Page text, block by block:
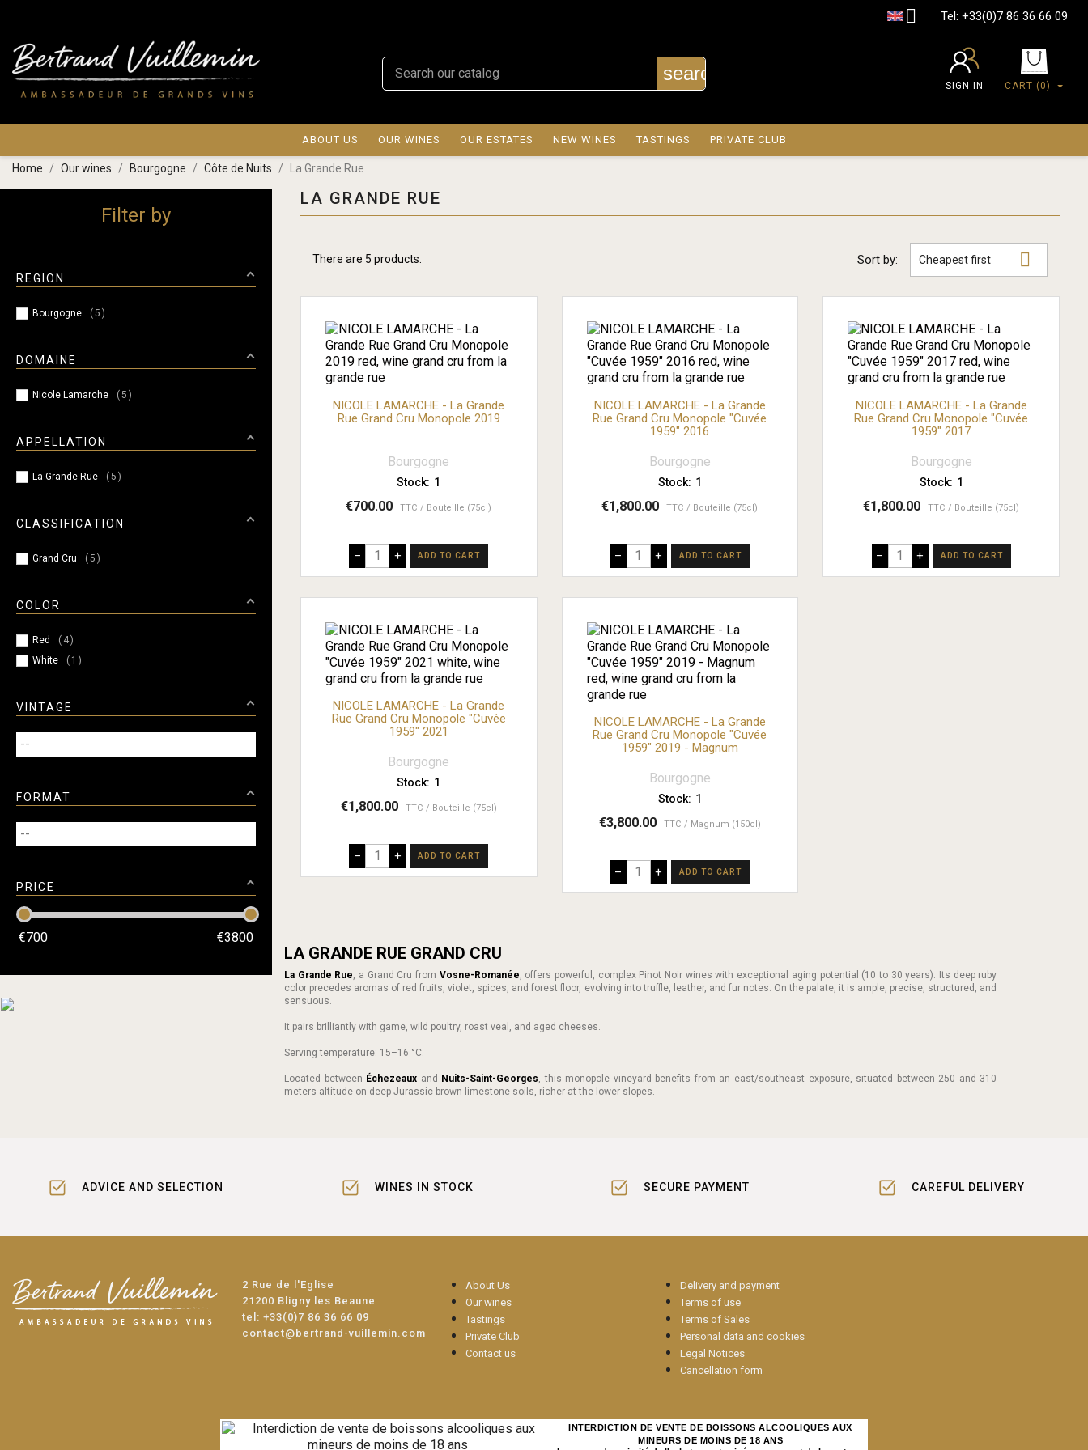
 Tel: +33(0)7 86 36 66 09
search
CART (0)
SIGN IN
ABOUT US OUR WINES OUR ESTATES NEW WINES TASTINGS PRIVATE CLUB
Home Our wines Bourgogne Côte de Nuits La Grande Rue
Filter by
REGION
Bourgogne 5
DOMAINE
Nicole Lamarche 5
APPELLATION
La Grande Rue 5
CLASSIFICATION
Grand Cru 5
COLOR
Red
4
White
1
VINTAGE
FORMAT
PRICE
€700 €3800
LA GRANDE RUE
There are 5 products. Sort by: Cheapest first 
NICOLE LAMARCHE - La Grande
Rue Grand Cru Monopole 2019
Bourgogne
Stock: 1
€700.00 TTC Bouteille (75cl)
– + ADD TO CART
NICOLE LAMARCHE - La Grande
Rue Grand Cru Monopole "Cuvée
1959" 2016
Bourgogne
Stock: 1
€1,800.00 TTC Bouteille (75cl)
– + ADD TO CART
NICOLE LAMARCHE - La Grande
Rue Grand Cru Monopole "Cuvée
1959" 2017
Bourgogne
Stock: 1
€1,800.00 TTC Bouteille (75cl)
– + ADD TO CART
NICOLE LAMARCHE - La Grande
Rue Grand Cru Monopole "Cuvée
1959" 2021
Bourgogne
Stock: 1
€1,800.00 TTC Bouteille (75cl)
– + ADD TO CART
NICOLE LAMARCHE - La Grande
Rue Grand Cru Monopole "Cuvée
1959" 2019 - Magnum
Bourgogne
Stock: 1
€3,800.00 TTC Magnum (150cl)
– + ADD TO CART
LA GRANDE RUE GRAND CRU
La Grande Rue, a Grand Cru from Vosne-Romanée, offers powerful, complex Pinot Noir wines with exceptional aging potential (10 to 30 years). Its deep ruby
color precedes aromas of red fruits, violet, spices, and forest floor, evolving into truffle, leather, and fur notes. On the palate, it is ample, precise, structured, and
sensuous.
It pairs brilliantly with game, wild poultry, roast veal, and aged cheeses.
Serving temperature: 15–16 °C.
Located between Échezeaux and Nuits-Saint-Georges, this monopole vineyard benefits from an east/southeast exposure, situated between 250 and 310
meters altitude on deep Jurassic brown limestone soils, richer at the lower slopes.
ADVICE AND SELECTION WINES IN STOCK SECURE PAYMENT CAREFUL DELIVERY
2 Rue de l'Eglise
21200 Bligny les Beaune
tel: +33(0)7 86 36 66 09
contact@bertrand-vuillemin.com
About Us
Our wines
Tastings
Private Club
Contact us
Delivery and payment
Terms of use
Terms of Sales
Personal data and cookies
Legal Notices
Cancellation form
INTERDICTION DE VENTE DE BOISSONS ALCOOLIQUES AUX
MINEURS DE MOINS DE 18 ANS